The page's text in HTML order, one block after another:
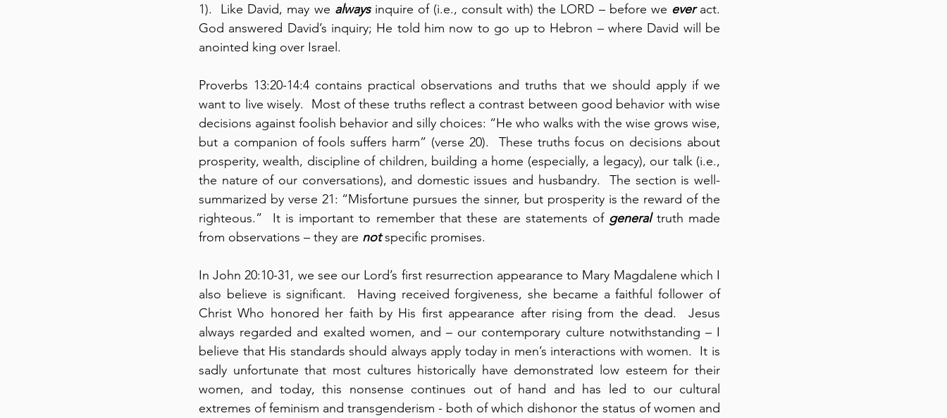
1).  Like David, may we always inquire of (i.e., consult with) the LORD – before we ever act.
God answered David’s inquiry; He told him now to go up to Hebron – where David will be
anointed king over Israel.
Proverbs 13:20-14:4 contains practical observations and truths that we should apply if we
want to live wisely.  Most of these truths reflect a contrast between good behavior with wise
decisions against foolish behavior and silly choices: “He who walks with the wise grows wise,
but a companion of fools suffers harm” (verse 20).  These truths focus on decisions about
prosperity, wealth, discipline of children, building a home (especially, a legacy), our talk (i.e.,
the nature of our conversations), and domestic issues and husbandry.  The section is well-
summarized by verse 21: “Misfortune pursues the sinner, but prosperity is the reward of the
righteous.”  It is important to remember that these are statements of general truth made
from observations – they are not specific promises.
In John 20:10-31, we see our Lord’s first resurrection appearance to Mary Magdalene which I
also believe is significant.  Having received forgiveness, she became a faithful follower of
Christ Who honored her faith by His first appearance after rising from the dead.  Jesus
always regarded and exalted women, and – our contemporary culture notwithstanding – I
believe that His standards should always apply today in men’s interactions with women.  It is
sadly unfortunate that most cultures historically have demonstrated low esteem for their
women, and today, this nonsense continues out of hand and has led to our cultural
extremes of feminism and transgenderism - both of which dishonor the status of women and